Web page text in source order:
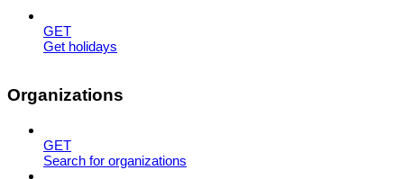
GET
Get holidays
Organizations
GET
Search for organizations